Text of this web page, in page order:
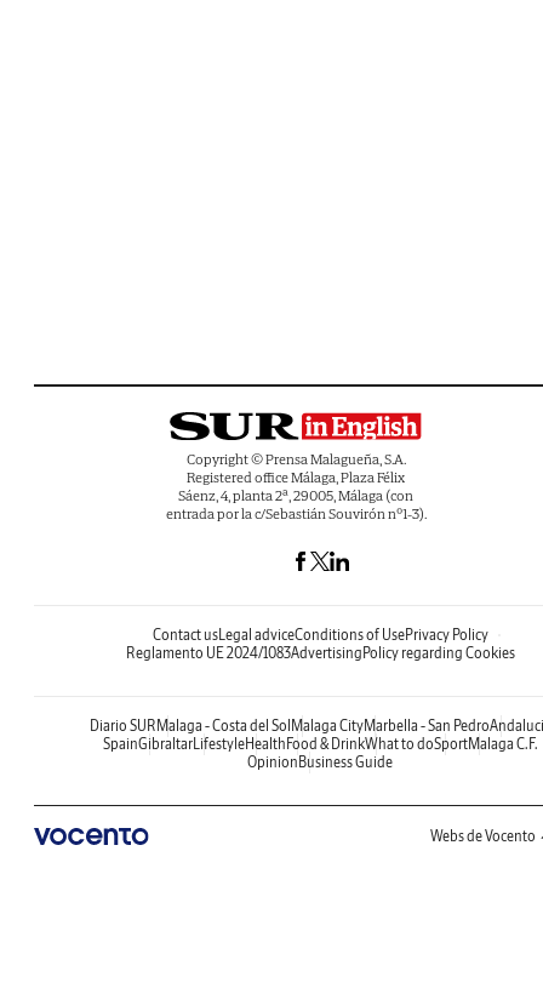
Copyright © Prensa Malagueña, S.A.
Registered office Málaga, Plaza Félix
Sáenz, 4, planta 2ª, 29005, Málaga (con
entrada por la c/Sebastián Souvirón nº1-3).
Contact usLegal adviceConditions of UsePrivacy Policy
Reglamento UE 2024/1083Advertising Policy regarding Cookies
Diario SUR Malaga - Costa del Sol Malaga CityMarbella - San Pedro
SpainGibraltarLifestyleHealth Food & DrinkWhat to doSportMalaga C.F.
Opinion Business Guide
Webs de Vocento